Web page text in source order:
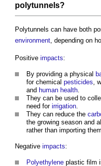
polytunnels?
Polytunnels can have both
environment , depending on
Positive impacts:
By providing a physical
for chemical pesticides ,
and human health
They can be used to
need for irrigation
They can reduce the
the growing season and
rather than importing them.
Negative impacts:
Polyethylene plastic film